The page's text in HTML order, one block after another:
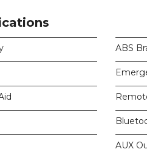
ABS
AUX